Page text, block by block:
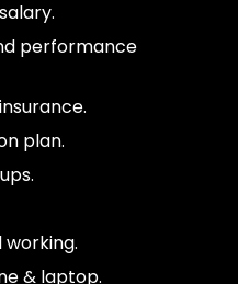
performance
plan.
& laptop.